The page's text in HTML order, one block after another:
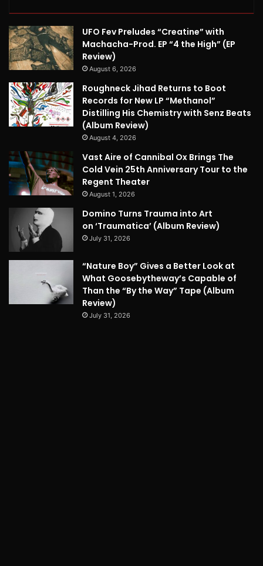
UFO Fev Preludes “Creatine” with
Machacha-Prod. EP “4 the High” (EP
Review)
August 6, 2026
Roughneck Jihad Returns to Boot
Records for New LP “Methanol”
Distilling His Chemistry with Senz Beats
(Album Review)
August 4, 2026
Vast Aire of Cannibal Ox Brings The
Cold Vein 25th Anniversary Tour to the
Regent Theater
August 1, 2026
Domino Turns Trauma into Art
on ‘Traumatica’ (Album Review)
July 31, 2026
“Nature Boy” Gives a Better Look at
What Goosebytheway’s Capable of
Than the “By the Way” Tape (Album
Review)
July 31, 2026